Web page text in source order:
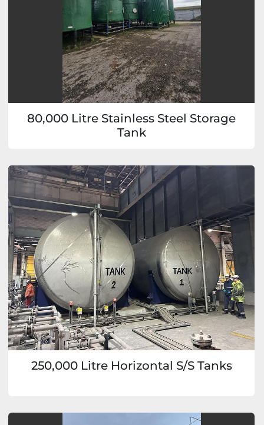
80,000 Litre Stainless Steel Storage
Tank
250,000 Litre Horizontal S/S Tanks